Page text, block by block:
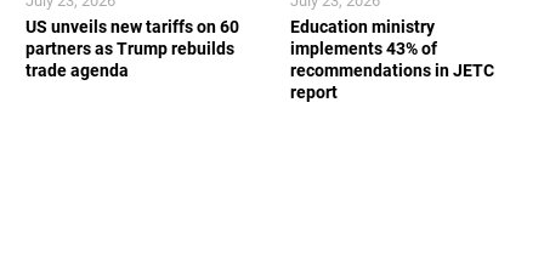
US unveils new tariffs on 60
partners as Trump rebuilds
trade agenda
Education ministry
implements 43% of
recommendations in JETC
report